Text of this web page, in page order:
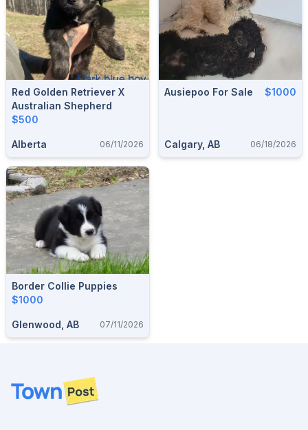
Red Golden Retriever X
Australian Shepherd
$500
Alberta 06/11/2026
Ausiepoo For Sale $1000
Calgary, AB 06/18/2026
Border Collie Puppies
$1000
Glenwood, AB 07/11/2026
Footer